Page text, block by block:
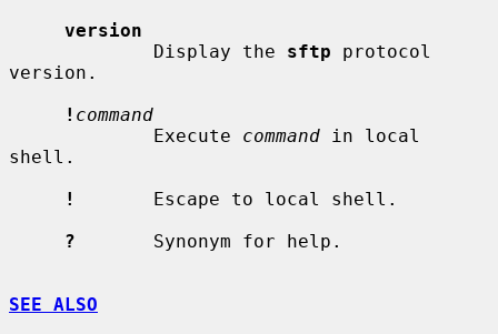
version
             Display the
sftp protocol
version.
! command
             Execute
command in local
shell.
!
       Escape to local shell.
?
       Synonym for help.
SEE ALSO